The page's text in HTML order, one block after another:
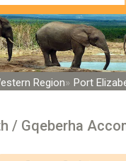
Region Port
/ Gqeberha